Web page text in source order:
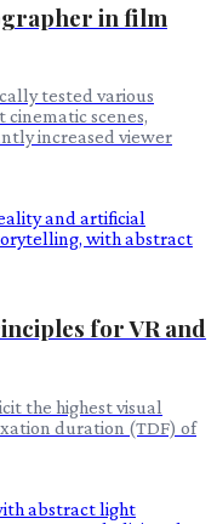
in film
tested various
scenes,
increased viewer
for VR and
the highest visual
duration (TDF) of